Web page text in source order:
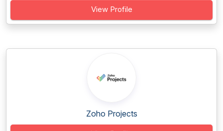
View Profile
Zoho Projects